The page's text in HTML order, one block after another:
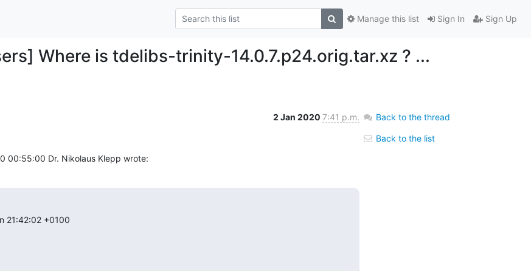
Sign In Sign Up
Manage this list
Where is tdelibs-trinity-14.0.7.p24.orig.tar.xz ? ...
2 Jan 2020 7:41 p.m.
00:55:00 Dr. Nikolaus Klepp wrote:
21:42:02 +0100
Back to the thread
Back to the list